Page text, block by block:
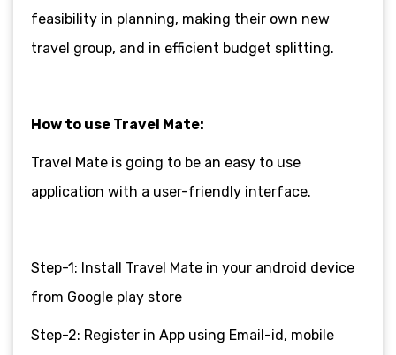
feasibility in planning, making their own new
travel group, and in efficient budget splitting.
How to use Travel Mate:
Travel Mate is going to be an easy to use
application with a user-friendly interface.
Step-1: Install Travel Mate in your android device
from Google play store
Step-2: Register in App using Email-id, mobile